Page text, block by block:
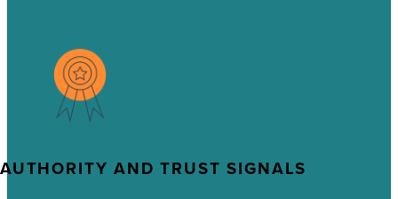
AUTHORITY AND TRUST SIGNALS